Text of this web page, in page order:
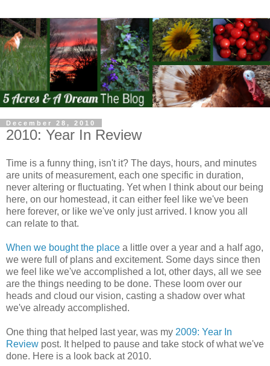
December 28, 2010
2010: Year In Review
Time is a funny thing, isn't it? The days, hours, and minutes
are units of measurement, each one specific in duration,
never altering or fluctuating. Yet when I think about our being
here, on our homestead, it can either feel like we've been
here forever, or like we've only just arrived. I know you all
can relate to that.
When we bought the place a little over a year and a half ago,
we were full of plans and excitement. Some days since then
we feel like we've accomplished a lot, other days, all we see
are the things needing to be done. These loom over our
heads and cloud our vision, casting a shadow over what
we've already accomplished.
One thing that helped last year, was my 2009: Year In
Review post. It helped to pause and take stock of what we've
done. Here is a look back at 2010.